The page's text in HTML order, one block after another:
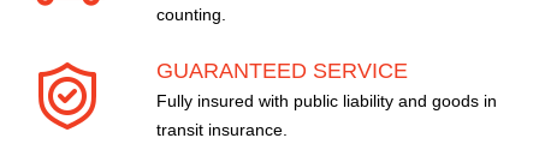
counting.
GUARANTEED SERVICE
Fully insured with public liability and goods in
transit insurance.